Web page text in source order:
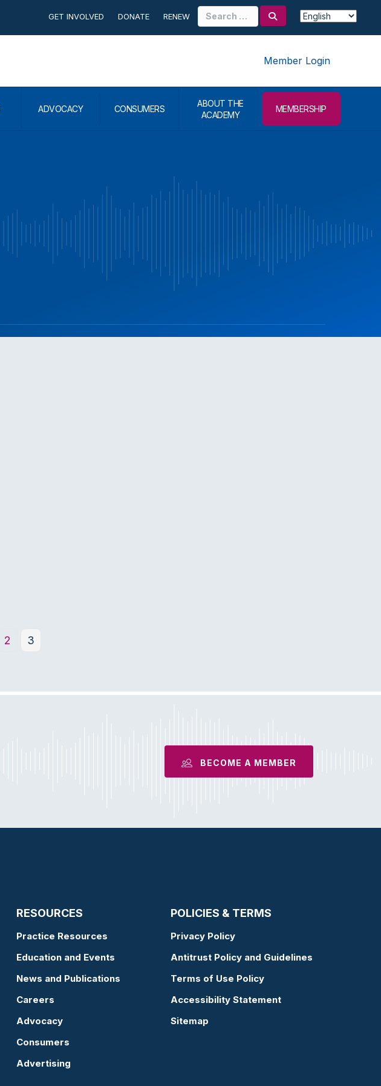
GET INVOLVED DONATE RENEW
for:
Member Login
ADVOCACY CONSUMERS
ABOUT THE
ACADEMY
MEMBERSHIP
2 3
BECOME A MEMBER
RESOURCES
Practice Resources
Education and Events
News and Publications
Careers
Advocacy
Consumers
Advertising
POLICIES & TERMS
Privacy Policy
Antitrust Policy and Guidelines
Terms of Use Policy
Accessibility Statement
Sitemap